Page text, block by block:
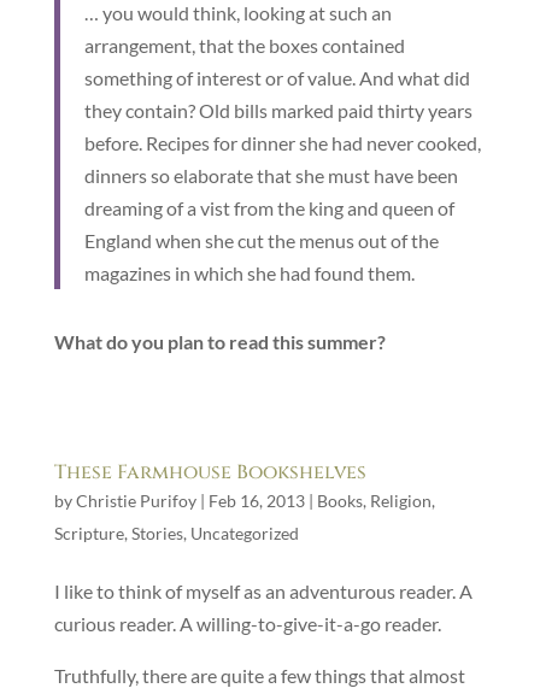
… you would think, looking at such an
arrangement, that the boxes contained
something of interest or of value. And what did
they contain? Old bills marked paid thirty years
before. Recipes for dinner she had never cooked,
dinners so elaborate that she must have been
dreaming of a vist from the king and queen of
England when she cut the menus out of the
magazines in which she had found them.
What do you plan to read this summer?
These Farmhouse Bookshelves
byChristie Purifoy| Feb 16, 2013| Books, Religion,
Scripture, Stories, Uncategorized
I like to think of myself as an adventurous reader. A
curious reader. A willing-to-give-it-a-go reader.
Truthfully, there are quite a few things that almost